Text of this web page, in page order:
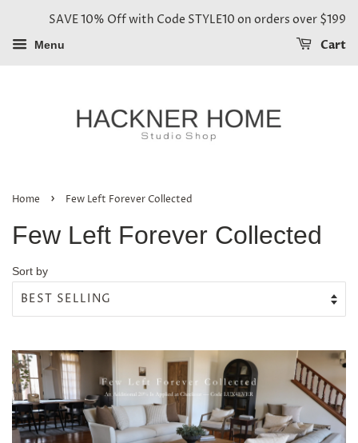
SAVE 10% Off with Code STYLE10 on orders over $199
Menu Cart
Home › Few Left Forever Collected
Few Left Forever Collected
Sort by